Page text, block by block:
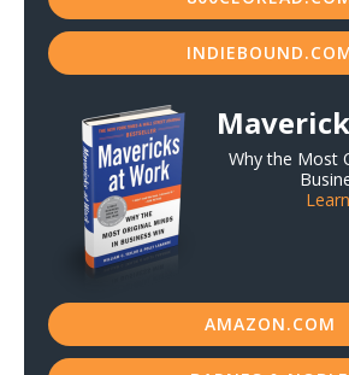
Why the Most
AMAZON.COM